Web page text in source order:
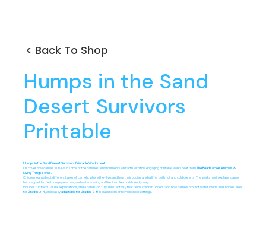
< Back To Shop
Humps in the Sand
Desert Survivors
Printable
Humps in the Sand Desert Survivors Printable Worksheet
Discover how camels survive in some of the harshest environments on Earth with this engaging printable worksheet fromThe Bead Locker Animals &
Living Things series.
Children learn about different types of camels, where they live, and how their bodies are built for both hot and cold deserts. The worksheet explains camel
humps, padded feet, long eyelashes, and water-saving abilities in a clear, kid-friendly way.
Includes fun facts, visual explanations, and a hands-on “Try This!” activity that helps children understand how camels protect water inside their bodies. Ideal
forGrades 3–4, and easilyadaptablefor Grades 2–5in classroom or homeschool settings.